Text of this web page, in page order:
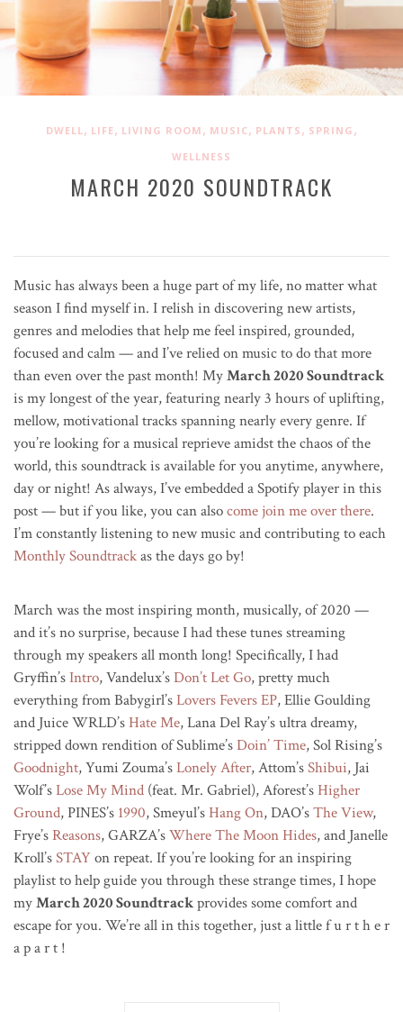
DWELL , LIFE, LIVING ROOM , MUSIC, PLANTS , SPRING ,
WELLNESS
MARCH 2020 SOUNDTRACK
Music has always been a huge part of my life, no matter what
season I find myself in. I relish in discovering new artists,
genres and melodies that help me feel inspired, grounded,
focused and calm — and I’ve relied on music to do that more
than even over the past month! MyMarch 2020 Soundtrack
is my longest of the year, featuring nearly 3 hours of uplifting,
mellow, motivational tracks spanning nearly every genre. If
you’re looking for a musical reprieve amidst the chaos of the
world, this soundtrack is available for you anytime, anywhere,
day or night! As always, I’ve embedded a Spotify player in this
post — but if you like, you can alsocome join me over there.
I’m constantly listening to new music and contributing to each
Monthly Soundtrackas the days go by!
March was the most inspiring month, musically, of 2020 —
and it’s no surprise, because I had these tunes streaming
through my speakers all month long! Specifically, I had
Gryffin’sIntro, Vandelux’sDon’t Let Go, pretty much
everything from Babygirl’sLovers Fevers EP, Ellie Goulding
and Juice WRLD’sHate Me, Lana Del Ray’s ultra dreamy,
stripped down rendition of Sublime’sDoin’ Time, Sol Rising’s
Goodnight, Yumi Zouma’sLonely After, Attom’sShibui, Jai
Wolf’sLose My Mind (feat. Mr. Gabriel), Aforest’sHigher
Ground, PINES’s 1990, Smeyul’sHang On, DAO’sThe View,
Frye’sReasons, GARZA’sWhere The Moon Hides, and Janelle
Kroll’sSTAYon repeat. If you’re looking for an inspiring
playlist to help guide you through these strange times, I hope
myMarch 2020 Soundtrackprovides some comfort and
escape for you. We’re all in this together, just a little f u r t h e r
a p a r t !